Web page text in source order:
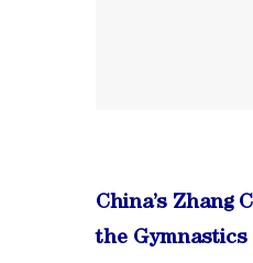
China’s Zhang
the Gymnastics